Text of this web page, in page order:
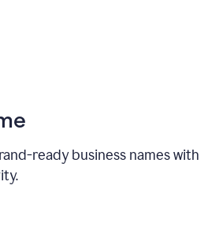
ready business names with